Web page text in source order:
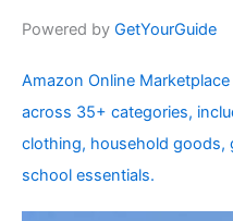
Powered by GetYourGuide
Amazon Online
across 35+ categories,
clothing, household goods,
school essentials.